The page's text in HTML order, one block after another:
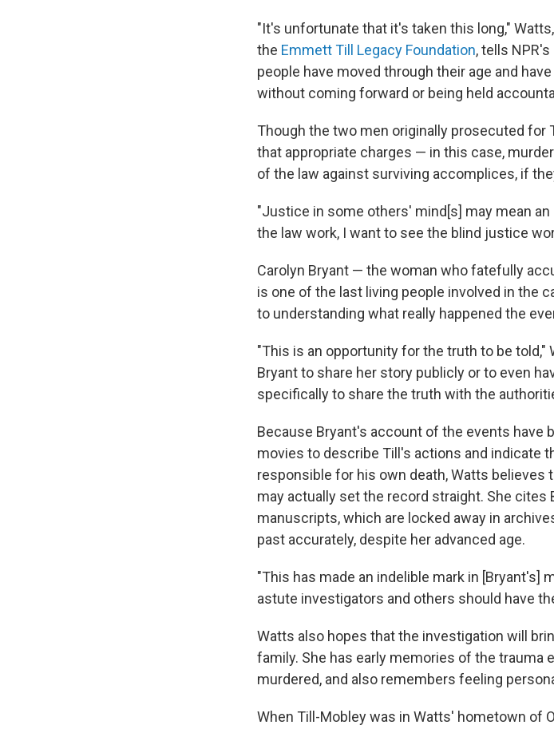
"It's unfortunate that it's taken this long,"
the Emmett Till Legacy Foundation, tells
people have moved through their age and
without coming forward or being held
Though the two men originally prosecuted for
that appropriate charges — in this case,
of the law against surviving accomplices, if
"Justice in some others' mind[s] may mean
the law work, I want to see the blind justice
Carolyn Bryant — the woman who fatefully
is one of the last living people involved in the
to understanding what really happened the
"This is an opportunity for the truth to be told,"
Bryant to share her story publicly or to even
specifically to share the truth with the
Because Bryant's account of the events have
movies to describe Till's actions and indicate
responsible for his own death, Watts
may actually set the record straight. She cites
manuscripts, which are locked away in
past accurately, despite her advanced age.
"This has made an indelible mark in [Bryant's]
astute investigators and others should have
Watts also hopes that the investigation will
family. She has early memories of the trauma
murdered, and also remembers feeling
When Till-Mobley was in Watts' hometown of